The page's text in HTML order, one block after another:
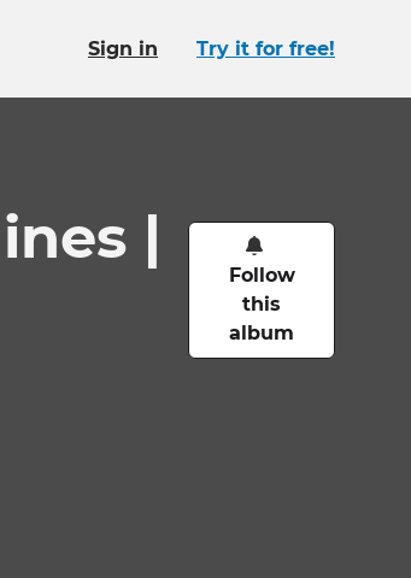
Sign in Try it for free!
|
Follow
this
album